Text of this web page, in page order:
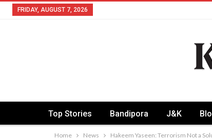
FRIDAY, AUGUST 7, 2026
Top Stories Bandipora J&K
Home News Hakeem Yaseen: Terrorism Not a